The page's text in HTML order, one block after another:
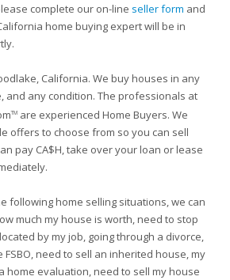
complete our on-line seller form and
home buying expert will be in
California. We buy houses in any
and any condition. The professionals at
TM are experienced Home Buyers. We
offers to choose from so you can sell
pay CA$H, take over your loan or lease
following home selling situations, we can
much my house is worth, need to stop
by my job, going through a divorce,
need to sell an inherited house, my
home evaluation, need to sell my house